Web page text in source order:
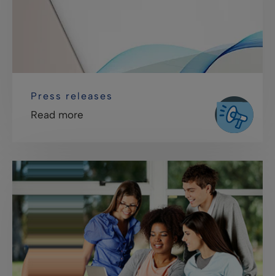
Press releases
Read more